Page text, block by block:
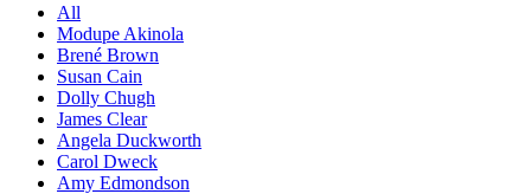
All
Modupe Akinola
Brené Brown
Susan Cain
Dolly Chugh
James Clear
Angela Duckworth
Carol Dweck
Amy Edmondson